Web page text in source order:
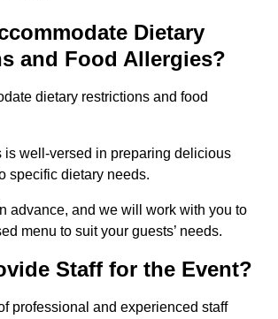
Dietary
and Food Allergies?
dietary restrictions and food
is well-versed in preparing delicious
specific dietary needs.
advance, and we will work with you to
menu to suit your guests’ needs.
Staff for the Event?
professional and experienced staff